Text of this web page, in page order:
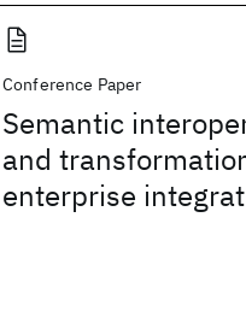
Conference Paper
Semantic
and
enterprise